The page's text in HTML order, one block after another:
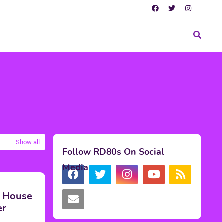
Show all
Follow RD80s On Social
Media